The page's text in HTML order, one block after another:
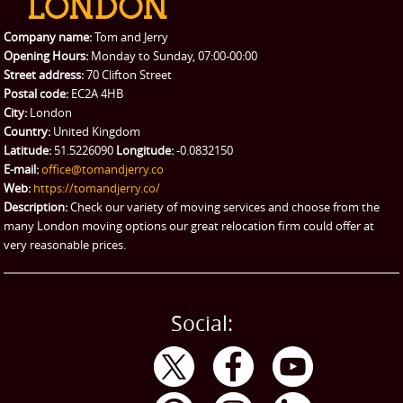
Packing Service
Man and Van Hire
eBay Collection
Storage
Company name:Tom and Jerry
Opening Hours: Monday to Sunday, 07:00-00:00
Street address:70 Clifton Street
Postal code: EC2A 4HB
City: London
Country: United Kingdom
Latitude: 51.5226090 Longitude:-0.0832150
E-mail:office@tomandjerry.co
Web: https://tomandjerry.co/
Description:Check our variety of moving services and choose from the
many London moving options our great relocation firm could offer at
very reasonable prices.
Social: